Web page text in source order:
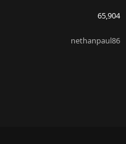
65,904
nethanpaul86